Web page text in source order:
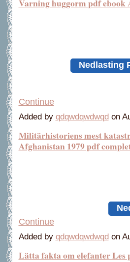
Varning huggorm pdf
Nedlasting
Continue
Added by qdqwdqwdwqdon
Militärhistoriens mest
Afghanistan 1979 pdf
Continue
Added by qdqwdqwdwqdon
Lätta fakta om elefanter Les